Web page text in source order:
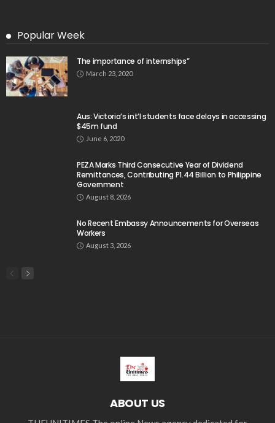
Popular Week
The importance of internships”
March 23, 2020
Aus: Victoria’s int’l students face delays in accessing
$45m fund
June 6, 2020
PEZA Marks Third Consecutive Year of Dividend
Remittances, Contributing P1.44 Billion to Philippine
Government
August 8, 2026
No Recent Embassy Announcements for Overseas
Workers
August 3, 2026
ABOUT US